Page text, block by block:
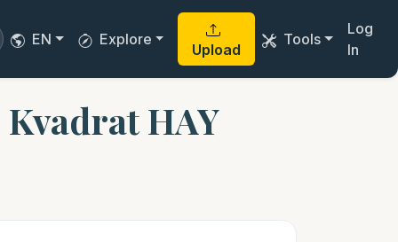
EN Explore
Upload
Tools
Log
In
Kvadrat HAY